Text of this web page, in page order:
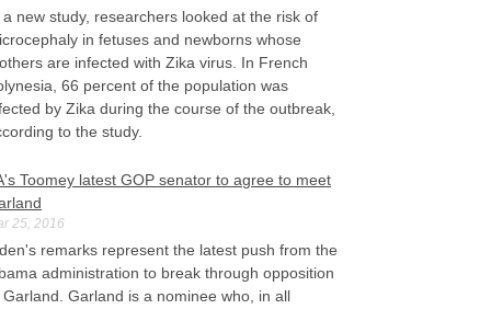
a new study, researchers looked at the risk of
in fetuses and newborns whose
are infected with Zika virus. In French
66 percent of the population was
by Zika during the course of the outbreak,
to the study.
Toomey latest GOP senator to agree to meet
25, 2016
remarks represent the latest push from the
administration to break through opposition
Garland. Garland is a nominee who, in all